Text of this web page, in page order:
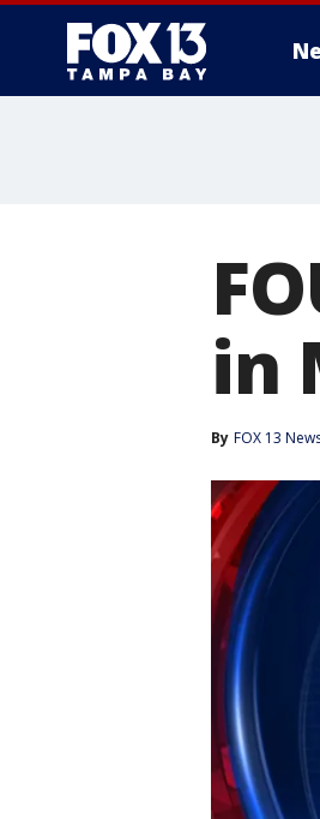
in
By FOX 13